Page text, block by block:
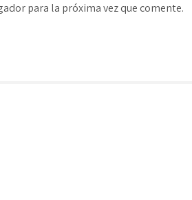
para la próxima vez que comente.